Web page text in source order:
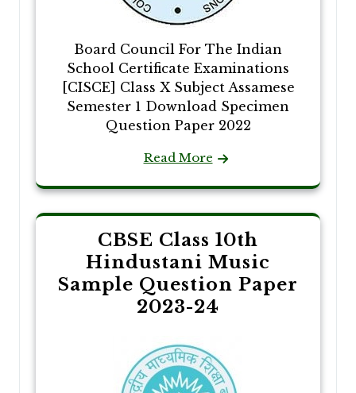
Board Council For The Indian
School Certificate Examinations
[CISCE] Class X Subject Assamese
Semester 1 Download Specimen
Question Paper 2022
Read More
CBSE Class 10th
Hindustani Music
Sample Question Paper
2023-24